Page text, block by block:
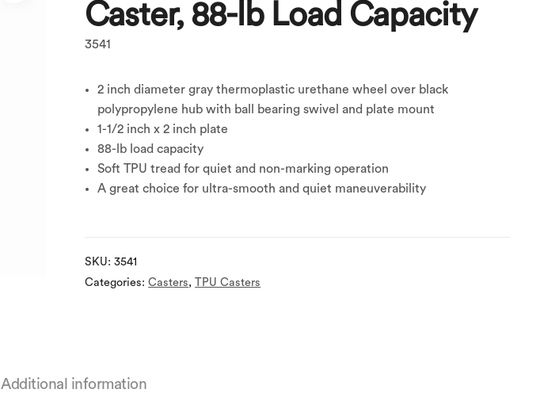
Caster, 88-lb Load Capacity
3541
2 inch diameter gray thermoplastic urethane wheel over black
polypropylene hub with ball bearing swivel and plate mount
1-1/2 inch x 2 inch plate
88-lb load capacity
Soft TPU tread for quiet and non-marking operation
A great choice for ultra-smooth and quiet maneuverability
SKU:3541
Categories:Casters,TPU Casters
Additional information